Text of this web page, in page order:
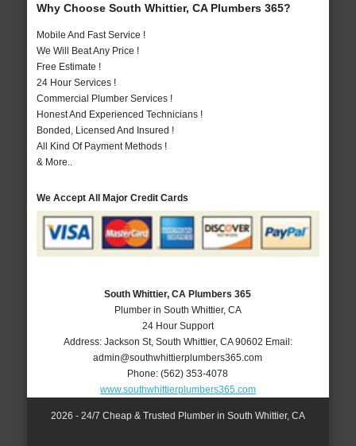
Why Choose South Whittier, CA Plumbers 365?
Mobile And Fast Service !
We Will Beat Any Price !
Free Estimate !
24 Hour Services !
Commercial Plumber Services !
Honest And Experienced Technicians !
Bonded, Licensed And Insured !
All Kind Of Payment Methods !
& More..
We Accept All Major Credit Cards
South Whittier, CA Plumbers 365
Plumber in South Whittier, CA
24 Hour Support
Address: Jackson St, South Whittier, CA 90602 Email:
admin@southwhittierplumbers365.com
Phone:(562) 353-4078
www.southwhittierplumbers365.com
2026 - 24/7 Cheap & Trusted Plumber in South Whittier, CA